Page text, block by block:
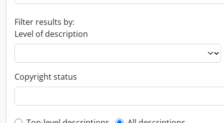
Filter results by:
Level of description
Copyright status